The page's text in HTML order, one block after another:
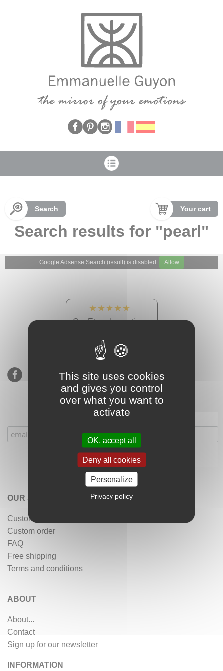
Search Your cart
Search results for "pearl"
Google Adsense Search (result) is disabled. Allow
★★★★★
Our Etsy shop ratings:
Subscribe to our mailing list
OUR SERVICES
Customer reviews
Custom order
FAQ
Free shipping
Terms and conditions
ABOUT
About...
Contact
Sign up for our newsletter
INFORMATION
This site uses cookies
and gives you control
over what you want to
activate
OK, accept all
Deny all cookies
Personalize
Privacy policy